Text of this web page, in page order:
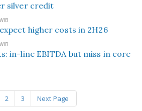
silver credit
higher costs in 2H26
in-line EBITDA but miss in core
2 3 Next Page